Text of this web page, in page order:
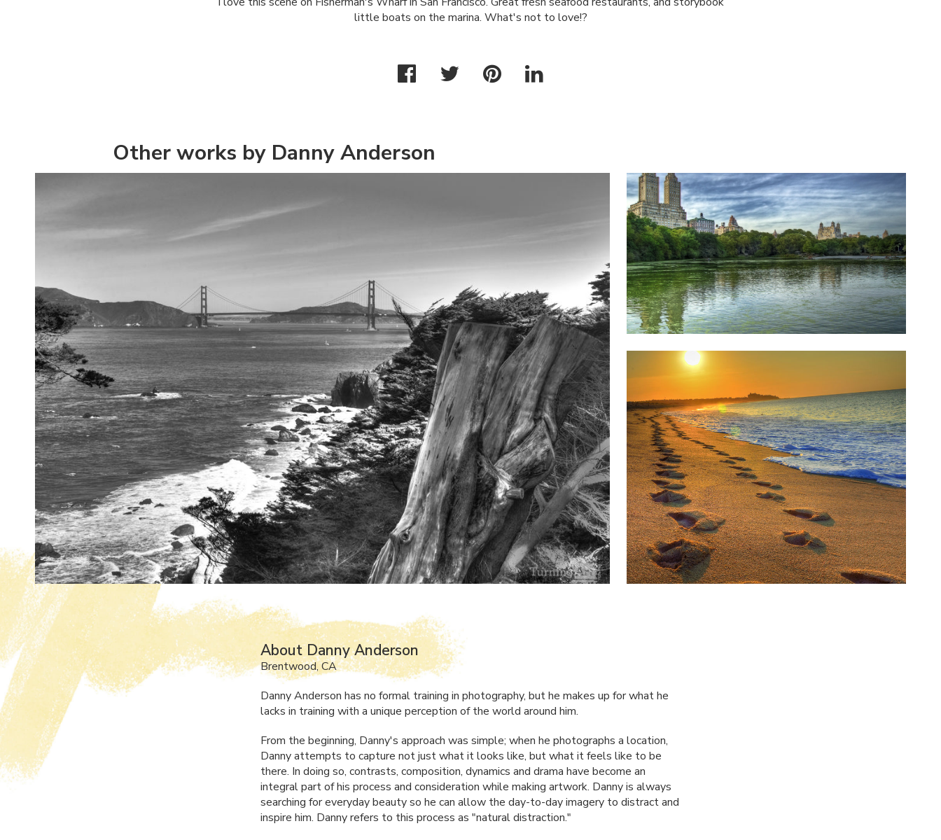
little boats on the marina. What's not to love!?
Other works by Danny Anderson
About Danny Anderson
Brentwood, CA
Danny Anderson has no formal training in photography, but he makes up for what he
lacks in training with a unique perception of the world around him.
From the beginning, Danny's approach was simple; when he photographs a location,
Danny attempts to capture not just what it looks like, but what it feels like to be
there. In doing so, contrasts, composition, dynamics and drama have become an
integral part of his process and consideration while making artwork. Danny is always
searching for everyday beauty so he can allow the day-to-day imagery to distract and
inspire him. Danny refers to this process as "natural distraction."